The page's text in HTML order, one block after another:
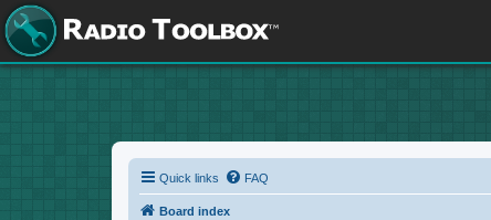
Quick links FAQ
Board index